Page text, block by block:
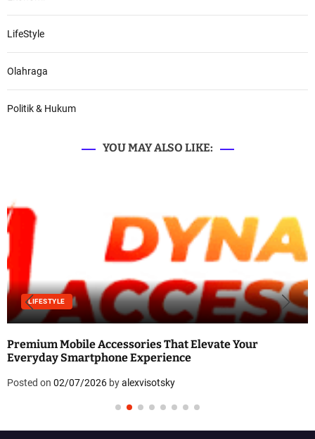
LifeStyle
Olahraga
Politik & Hukum
YOU MAY ALSO LIKE:
LIFESTYLE
Premium Mobile Accessories That Elevate Your
Everyday Smartphone Experience
Posted on 02/07/2026 byalexvisotsky